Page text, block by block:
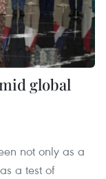
global
not only as a
a test of